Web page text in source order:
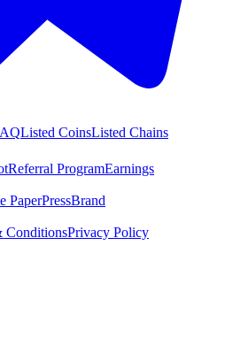
Listed CoinsListed Chains
Referral ProgramEarnings
PaperPressBrand
ConditionsPrivacy Policy